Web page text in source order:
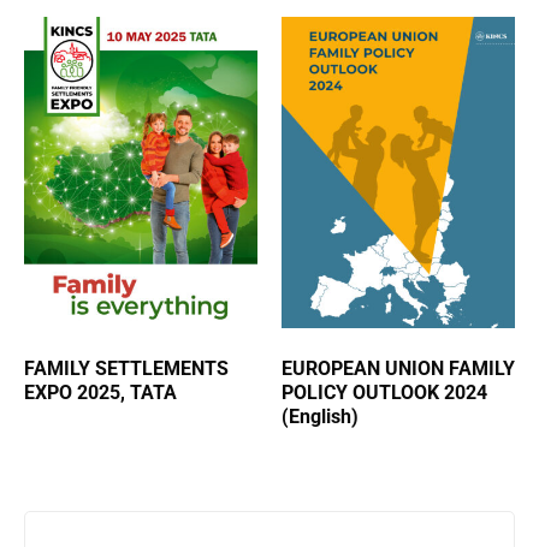
FAMILY SETTLEMENTS
EXPO 2025, TATA
EUROPEAN UNION FAMILY
POLICY OUTLOOK 2024
(English)